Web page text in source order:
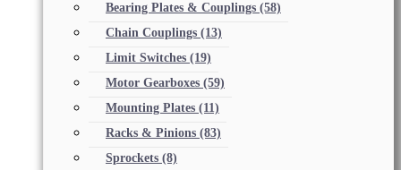
Bearing Plates & Couplings (58)
Chain Couplings (13)
Limit Switches (19)
Motor Gearboxes (59)
Mounting Plates (11)
Racks & Pinions (83)
Sprockets (8)